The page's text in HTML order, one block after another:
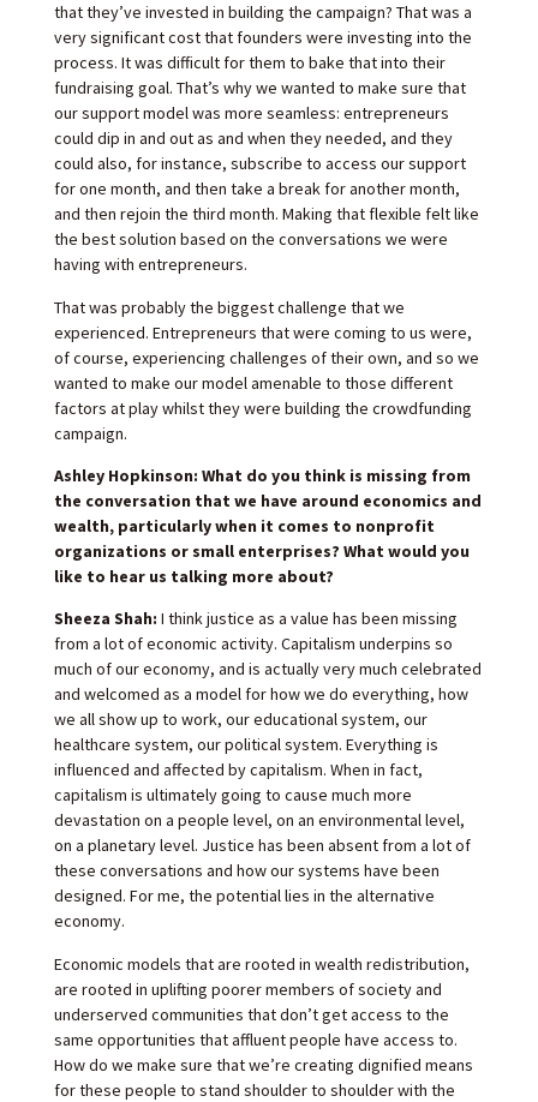
that they’ve invested in building the campaign? That was a
very significant cost that founders were investing into the
process. It was difficult for them to bake that into their
fundraising goal. That’s why we wanted to make sure that
our support model was more seamless: entrepreneurs
could dip in and out as and when they needed, and they
could also, for instance, subscribe to access our support
for one month, and then take a break for another month,
and then rejoin the third month. Making that flexible felt like
the best solution based on the conversations we were
having with entrepreneurs.
That was probably the biggest challenge that we
experienced. Entrepreneurs that were coming to us were,
of course, experiencing challenges of their own, and so we
wanted to make our model amenable to those different
factors at play whilst they were building the crowdfunding
campaign.
Ashley Hopkinson: What do you think is missing from
the conversation that we have around economics and
wealth, particularly when it comes to nonprofit
organizations or small enterprises? What would you
like to hear us talking more about?
Sheeza Shah: I think justice as a value has been missing
from a lot of economic activity. Capitalism underpins so
much of our economy, and is actually very much celebrated
and welcomed as a model for how we do everything, how
we all show up to work, our educational system, our
healthcare system, our political system. Everything is
influenced and affected by capitalism. When in fact,
capitalism is ultimately going to cause much more
devastation on a people level, on an environmental level,
on a planetary level. Justice has been absent from a lot of
these conversations and how our systems have been
designed. For me, the potential lies in the alternative
economy.
Economic models that are rooted in wealth redistribution,
are rooted in uplifting poorer members of society and
underserved communities that don’t get access to the
same opportunities that affluent people have access to.
How do we make sure that we’re creating dignified means
for these people to stand shoulder to shoulder with the